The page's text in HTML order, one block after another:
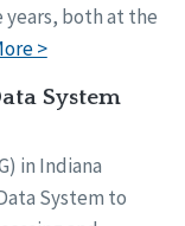
years, both at the
>
System
in Indiana
System to